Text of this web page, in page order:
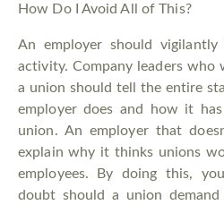
How Do I Avoid All of This?
An employer should
activity. Company leaders
a union should tell the entire
employer does and how it
union. An employer that
explain why it thinks unions
employees. By doing this,
doubt should a union